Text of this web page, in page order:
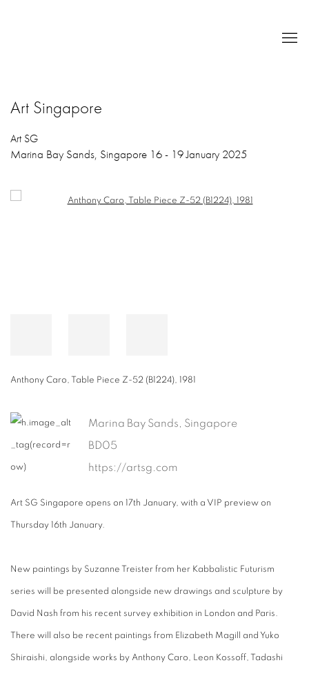
Art Singapore
Art SG
Marina Bay Sands, Singapore 16 - 19 January 2025
Open a larger version of the following image in a popup:
Anthony Caro, Table Piece Z-52 (B1224), 1981
Marina Bay Sands, Singapore
BD05
https://artsg.com
Art SG Singapore opens on 17th January, with a VIP preview on
Thursday 16th January.
New paintings by Suzanne Treister from her Kabbalistic Futurism
series will be presented alongside new drawings and sculpture by
David Nash from his recent survey exhibition in London and Paris.
There will also be recent paintings from Elizabeth Magill and Yuko
Shiraishi, alongside works by Anthony Caro, Leon Kossoff, Tadashi